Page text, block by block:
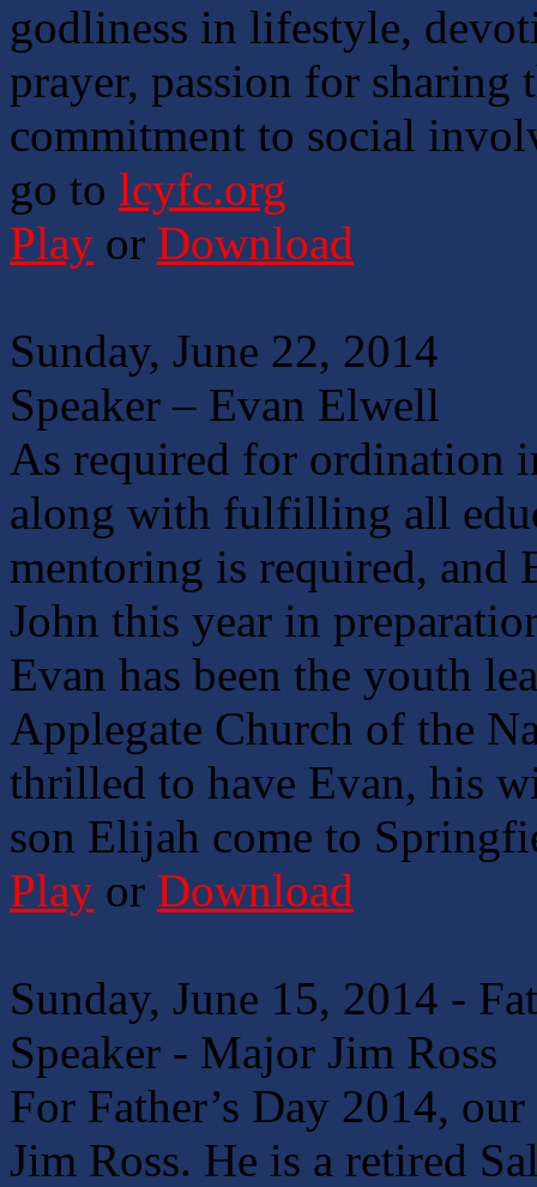
godliness in lifestyle,
prayer, passion for sharing
commitment to social
go to lcyfc.org
Play or Download
Sunday, June 22, 2014
Speaker – Evan Elwell
As required for ordination
along with fulfilling all
mentoring is required, and
John this year in
Evan has been the youth
Applegate Church of the
thrilled to have Evan, his
son Elijah come to
Play or Download
Sunday, June 15, 2014 -
Speaker - Major Jim Ross
For Father’s Day 2014,
Jim Ross. He is a retired